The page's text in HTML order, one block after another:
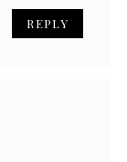
REPLY